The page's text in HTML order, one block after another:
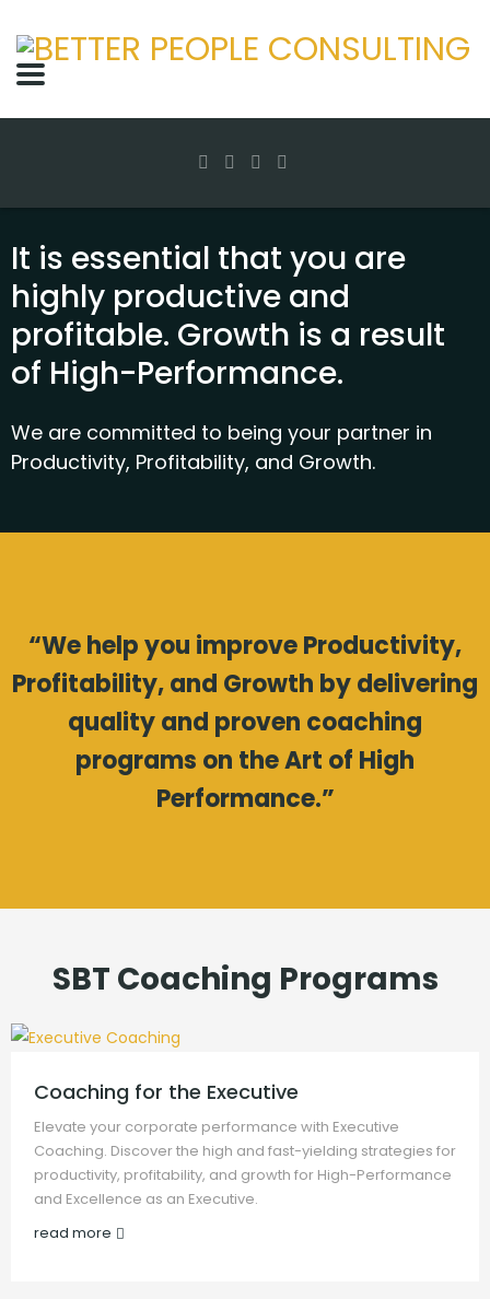
It is essential that you are
highly productive and
profitable. Growth is a result
of High-Performance.
We are committed to being your partner in
Productivity, Profitability, and Growth.
“We help you improve Productivity,
Profitability, and Growth by delivering
quality and proven coaching
programs on the Art of High
Performance.”
SBT Coaching Programs
Coaching for the Executive
Elevate your corporate performance with Executive
Coaching. Discover the high and fast-yielding strategies for
productivity, profitability, and growth for High-Performance
and Excellence as an Executive.
read more